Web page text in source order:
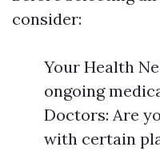
consider:
Your Health
ongoing
Doctors: Are
with certain